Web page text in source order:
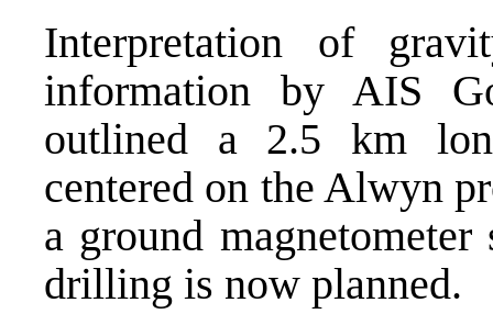
Interpretation of
information by AIS
outlined a 2.5 km
centered on the Alwyn
a ground
drilling is now planned.